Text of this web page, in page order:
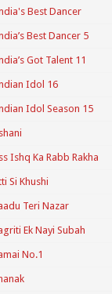
Best Dancer
Best Dancer 5
Got Talent 11
Idol 16
Idol Season 15
Ishq Ka Rabb Rakha
Si Khushi
Teri Nazar
Ek Nayi Subah
No.1